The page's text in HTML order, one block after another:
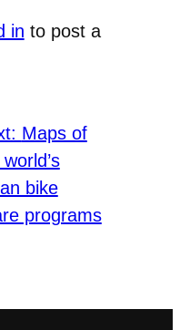
in to post a
Maps of
bike
programs